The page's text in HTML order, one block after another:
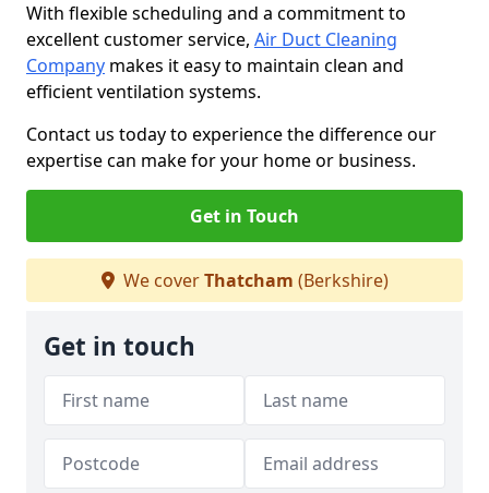
With flexible scheduling and a commitment to
excellent customer service, Air Duct Cleaning
Company makes it easy to maintain clean and
efficient ventilation systems.
Contact us today to experience the difference our
expertise can make for your home or business.
Get in Touch
We coverThatcham (Berkshire)
Get in touch